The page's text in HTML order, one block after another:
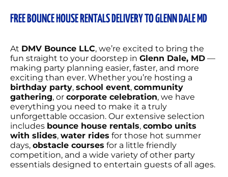
FREE BOUNCE HOUSE RENTALS DELIVERY TO GLENN DALE MD
At DMV Bounce LLC, we’re excited to bring the
fun straight to your doorstep in Glenn Dale, MD —
making party planning easier, faster, and more
exciting than ever. Whether you’re hosting a
birthday party, school event, community
gathering, or corporate celebration, we have
everything you need to make it a truly
unforgettable occasion. Our extensive selection
includes bounce house rentals, combo units
with slides, water rides for those hot summer
days, obstacle courses for a little friendly
competition, and a wide variety of other party
essentials designed to entertain guests of all ages.